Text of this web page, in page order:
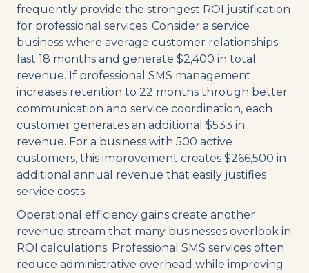
frequently provide the strongest ROI justification
for professional services. Consider a service
business where average customer relationships
last 18 months and generate $2,400 in total
revenue. If professional SMS management
increases retention to 22 months through better
communication and service coordination, each
customer generates an additional $533 in
revenue. For a business with 500 active
customers, this improvement creates $266,500 in
additional annual revenue that easily justifies
service costs.
Operational efficiency gains create another
revenue stream that many businesses overlook in
ROI calculations. Professional SMS services often
reduce administrative overhead while improving